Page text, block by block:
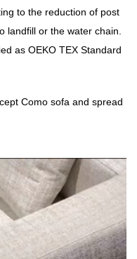
to the reduction of post
landfill or the water chain.
as OEKO TEX Standard
Como sofa and spread